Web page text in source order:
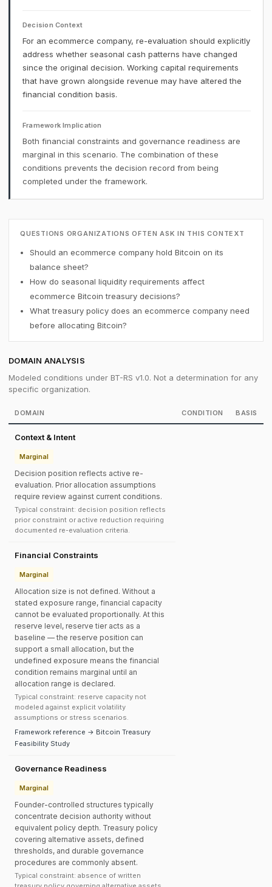
Decision Context
For an ecommerce company, re-evaluation should explicitly
address whether seasonal cash patterns have changed
since the original decision. Working capital requirements
that have grown alongside revenue may have altered the
financial condition basis.
Framework Implication
Both financial constraints and governance readiness are
marginal in this scenario. The combination of these
conditions prevents the decision record from being
completed under the framework.
QUESTIONS ORGANIZATIONS OFTEN ASK IN THIS CONTEXT
Should an ecommerce company hold Bitcoin on its
balance sheet?
How do seasonal liquidity requirements affect
ecommerce Bitcoin treasury decisions?
What treasury policy does an ecommerce company need
before allocating Bitcoin?
DOMAIN ANALYSIS
Modeled conditions under BT-RS v1.0. Not a determination for any
specific organization.
DOMAIN CONDITION BASIS
Context & Intent
Marginal
Decision position reflects active re-
evaluation. Prior allocation assumptions
require review against current conditions.
Typical constraint: decision position reflects
prior constraint or active reduction requiring
documented re-evaluation criteria.
Financial Constraints
Marginal
Allocation size is not defined. Without a
stated exposure range, financial capacity
cannot be evaluated proportionally. At this
reserve level, reserve tier acts as a
baseline — the reserve position can
support a small allocation, but the
undefined exposure means the financial
condition remains marginal until an
allocation range is declared.
Typical constraint: reserve capacity not
modeled against explicit volatility
assumptions or stress scenarios.
Framework reference → Bitcoin Treasury
Feasibility Study
Governance Readiness
Marginal
Founder-controlled structures typically
concentrate decision authority without
equivalent policy depth. Treasury policy
covering alternative assets, defined
thresholds, and durable governance
procedures are commonly absent.
Typical constraint: absence of written